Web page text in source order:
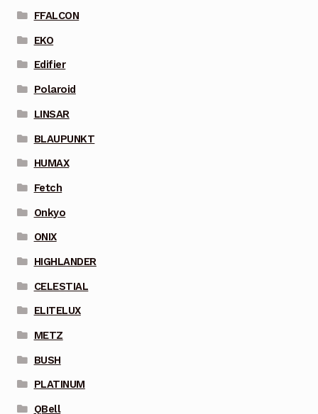
FFALCON
EKO
Edifier
Polaroid
LINSAR
BLAUPUNKT
HUMAX
Fetch
Onkyo
ONIX
HIGHLANDER
CELESTIAL
ELITELUX
METZ
BUSH
PLATINUM
QBell